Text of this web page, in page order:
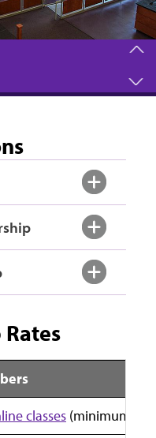
classes (minimum